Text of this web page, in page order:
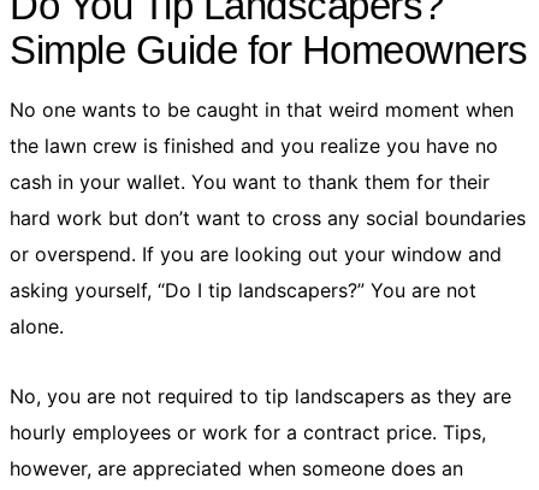
Simple Guide for Homeowners
No one wants to be caught in that weird moment when
the lawn crew is finished and you realize you have no
cash in your wallet. You want to thank them for their
hard work but don’t want to cross any social boundaries
or overspend. If you are looking out your window and
asking yourself, “Do I tip landscapers?” You are not
alone.
No, you are not required to tip landscapers as they are
hourly employees or work for a contract price. Tips,
however, are appreciated when someone does an